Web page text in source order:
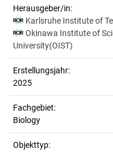
Herausgeber/in:
Karlsruhe Institute of
Okinawa Institute of
University(OIST)
Erstellungsjahr:
2025
Fachgebiet:
Biology
Objekttyp: